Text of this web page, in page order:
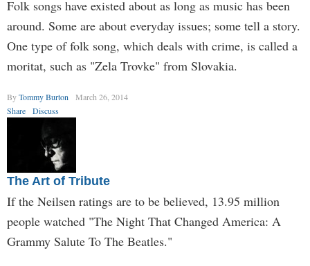
Folk songs have existed about as long as music has been
around. Some are about everyday issues; some tell a story.
One type of folk song, which deals with crime, is called a
moritat, such as "Zela Trovke" from Slovakia.
ByTommy Burton
March 26, 2014
Share
Discuss
The Art of Tribute
If the Neilsen ratings are to be believed, 13.95 million
people watched "The Night That Changed America: A
Grammy Salute To The Beatles."